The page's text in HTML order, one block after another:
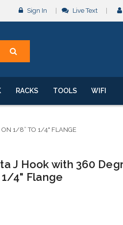
Sign In Live Text
RACKS TOOLS WIFI
ON 1/8” TO 1/4" FLANGE
J Hook with 360
4" Flange